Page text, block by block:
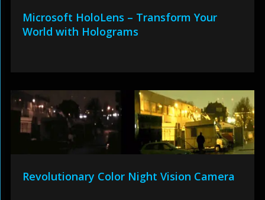
Microsoft HoloLens – Transform Your
World with Holograms
Revolutionary Color Night Vision Camera